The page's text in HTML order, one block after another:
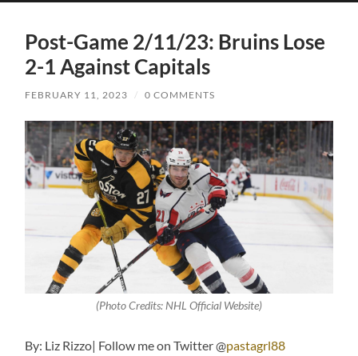
Post-Game 2/11/23: Bruins Lose
2-1 Against Capitals
FEBRUARY 11, 2023 / 0 COMMENTS
(Photo Credits: NHL Official Website)
By: Liz Rizzo| Follow me on Twitter @pastagrl88